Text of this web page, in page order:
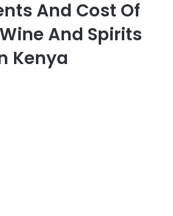
And Cost Of
And Spirits
Kenya